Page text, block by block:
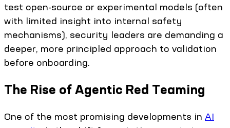
test open-source or experimental models (often
with limited insight into internal safety
mechanisms), security leaders are demanding a
deeper, more principled approach to validation
before onboarding.
The Rise of Agentic Red Teaming
One of the most promising developments in AI